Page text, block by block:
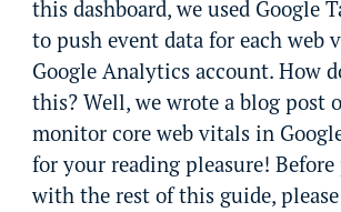
this dashboard, we used Google
to push event data for each web
Google Analytics account. How
this? Well, we wrote a blog post
monitor core web vitals in
for your reading pleasure! Before
with the rest of this guide,